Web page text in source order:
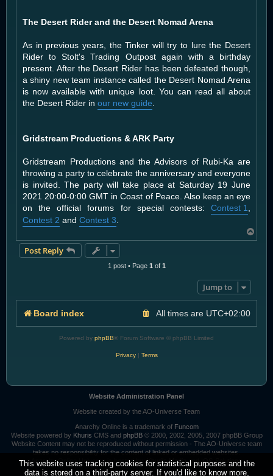
The Desert Rider and the Desert Nomad Arena
As in previous years, the Tinker will try to lure the Desert
Rider to Stolt's Trading Outpost again with a birthday
present. After the Desert Rider has been defeated though,
a shiny new team instance called the Desert Nomad Arena
is now available with unique loot. You can read all about
the Desert Rider in our new guide
Gridstream Productions & ARK Party
Gridstream Productions and the Advisors of Rubi-Ka are
throwing a party to celebrate the anniversary and everyone
is invited. The party will take place at Saturday 19 June
2021 20:00-0:00 GMT in Coast of Peace. Also keep an eye
on the official forums for special contests: Contest 1
Contest 2 and Contest 3
o
Post Reply
1 post • Page 1 of 1
Jump to
Board index All times are UTC+02:00
Powered by phpBB® Forum Software © phpBB Limited
Privacy| Terms
Website Administration Panel
Website created by the AO-Universe Team
Anarchy Online is a trademark of Funcom
Website powered by Khuris CMS and phpBB© 2000, 2002, 2005, 2007 phpBB Group
Website Content may not be reproduced without permission - The AO-Universe team
takes no responsibility for the content of linked or embedded websites.
Anarchy Online Universe is hosted by:Khuri's Mediaand IOS-Solutions
This website uses tracking cookies for statistical purposes and the
data is stored on a third-party server. If you'd like to know more,